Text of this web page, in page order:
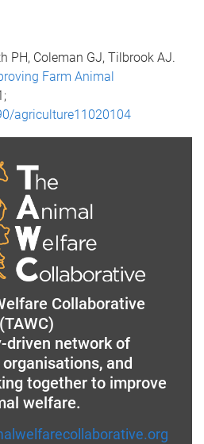
PH, Coleman GJ, Tilbrook AJ.
Farm Animal
agriculture11020104
Collaborative
(TAWC)
driven network of
and
together to improve
welfare.